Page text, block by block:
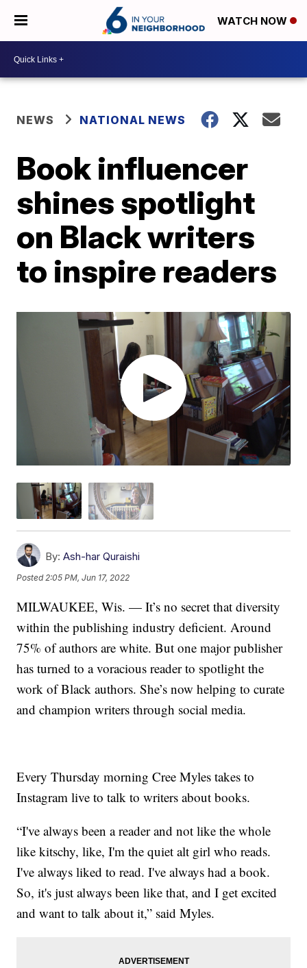
WATCH NOW
NEWS NATIONAL NEWS
Book influencer
shines spotlight
on Black writers
to inspire readers
By: Ash-har Quraishi
Posted2:05 PM, Jun 17, 2022
MILWAUKEE, Wis. — It’s no secret that diversity
within the publishing industry deficient. Around
75% of authors are white. But one major publisher
has turned to a voracious reader to spotlight the
work of Black authors. She’s now helping to curate
and champion writers through social media.
Every Thursday morning Cree Myles takes to
Instagram live to talk to writers about books.
“I've always been a reader and not like the whole
like kitschy, like, I'm the quiet alt girl who reads.
I've always liked to read. I've always had a book.
So, it's just always been like that, and I get excited
and want to talk about it,” said Myles.